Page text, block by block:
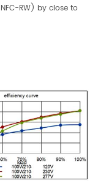
RW) by close to